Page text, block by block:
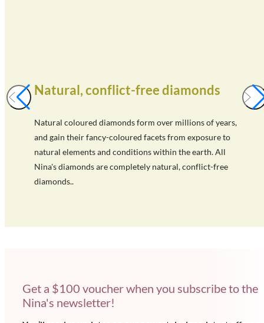
Natural, conflict-free diamonds
Natural coloured diamonds form over millions of years,
and gain their fancy-coloured facets from exposure to
natural elements and conditions within the earth. All
Nina's diamonds are completely natural, conflict-free
diamonds..
Get a $100 voucher when you subscribe to the
Nina's newsletter!